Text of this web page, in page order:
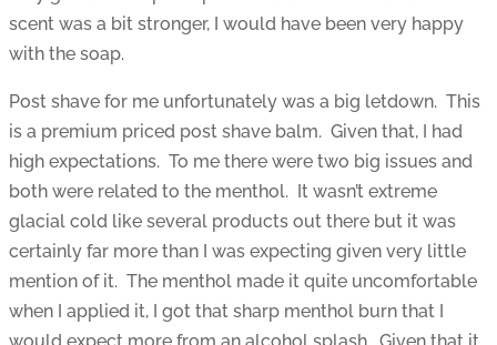
scent was a bit stronger, I would have been very happy
with the soap.
Post shave for me unfortunately was a big letdown. This
is a premium priced post shave balm. Given that, I had
high expectations. To me there were two big issues and
both were related to the menthol. It wasn’t extreme
glacial cold like several products out there but it was
certainly far more than I was expecting given very little
mention of it. The menthol made it quite uncomfortable
when I applied it, I got that sharp menthol burn that I